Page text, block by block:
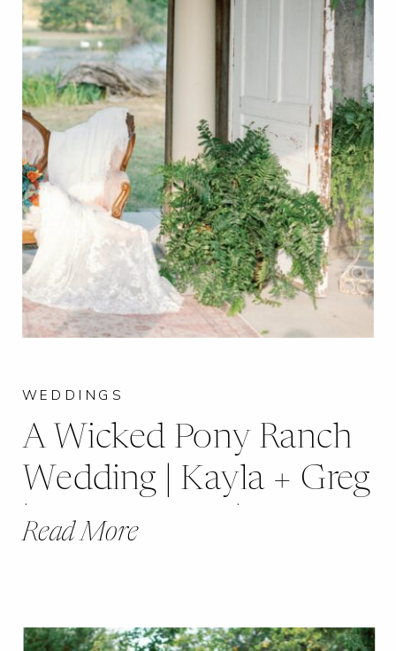
Read More
A Wicked Pony Ranch
Wedding | Kayla + Greg
| Dittmer, MO |
WEDDINGS